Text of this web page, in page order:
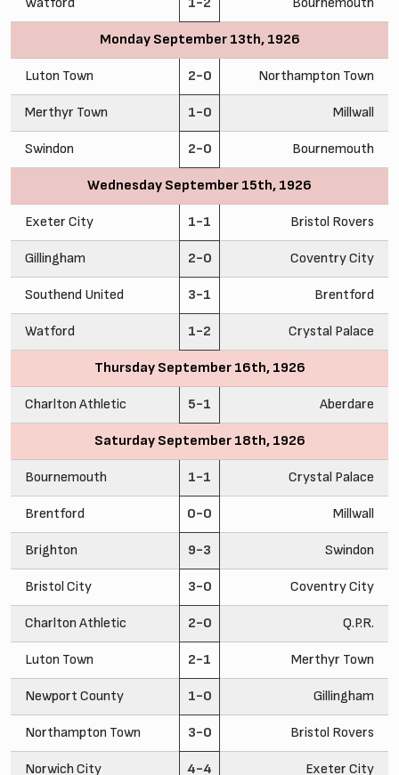
Monday September 13th, 1926
Luton Town 2-0 Northampton Town
Merthyr Town 1-0 Millwall
Swindon 2-0 Bournemouth
Wednesday September 15th, 1926
Exeter City 1-1 Bristol Rovers
Gillingham 2-0 Coventry City
Southend United 3-1 Brentford
Watford 1-2 Crystal Palace
Thursday September 16th, 1926
Charlton Athletic 5-1 Aberdare
Saturday September 18th, 1926
Bournemouth 1-1 Crystal Palace
Brentford 0-0 Millwall
Brighton 9-3 Swindon
Bristol City 3-0 Coventry City
Charlton Athletic 2-0 Q.P.R.
Luton Town 2-1 Merthyr Town
Newport County 1-0 Gillingham
Northampton Town 3-0 Bristol Rovers
Norwich City 4-4 Exeter City